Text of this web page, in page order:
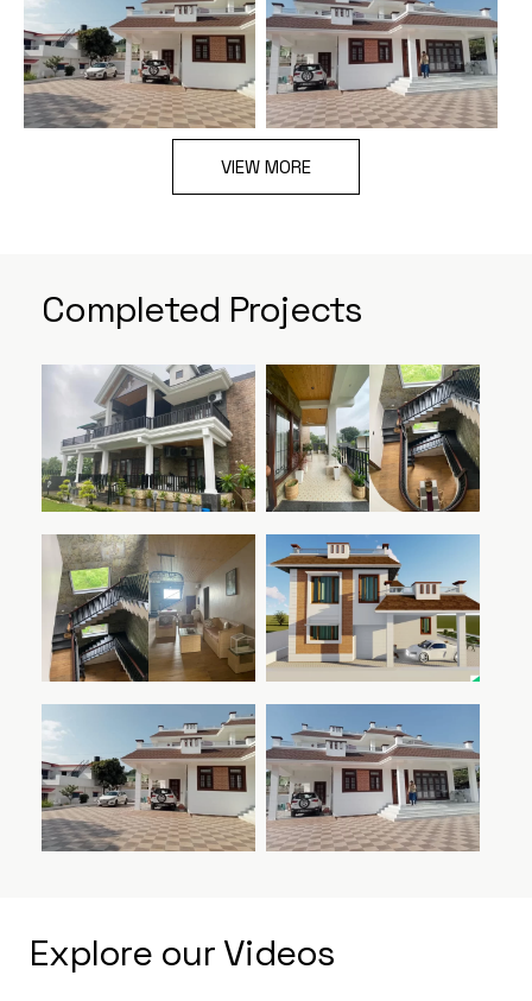
VIEW MORE
Completed Projects
Explore our Videos